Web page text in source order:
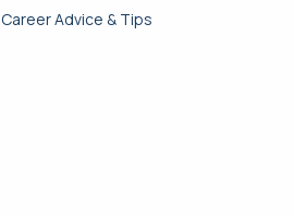
Career Advice & Tips